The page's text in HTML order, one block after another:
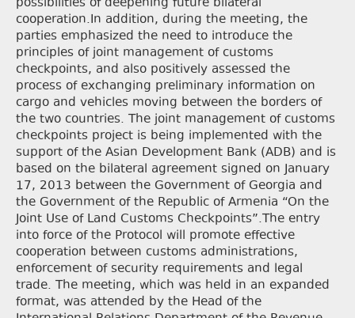
possibilities of deepening future bilateral
cooperation.In addition, during the meeting, the
parties emphasized the need to introduce the
principles of joint management of customs
checkpoints, and also positively assessed the
process of exchanging preliminary information on
cargo and vehicles moving between the borders of
the two countries. The joint management of customs
checkpoints project is being implemented with the
support of the Asian Development Bank (ADB) and is
based on the bilateral agreement signed on January
17, 2013 between the Government of Georgia and
the Government of the Republic of Armenia “On the
Joint Use of Land Customs Checkpoints”.The entry
into force of the Protocol will promote effective
cooperation between customs administrations,
enforcement of security requirements and legal
trade. The meeting, which was held in an expanded
format, was attended by the Head of the